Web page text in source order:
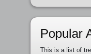
Popular
This is a list of